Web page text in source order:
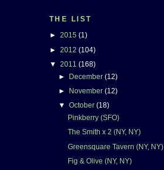
THE LIST
► 2015 (1)
► 2012 (104)
▼ 2011 (168)
► December (12)
►
November (12)
▼ October (18)
Pinkberry (SFO)
The Smith x 2 (NY, NY)
Greensquare Tavern (NY, NY)
Fig & Olive (NY, NY)